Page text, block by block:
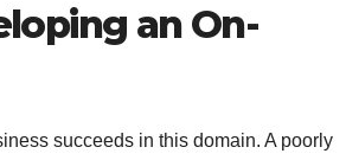
an On-
succeeds in this domain. A poorly